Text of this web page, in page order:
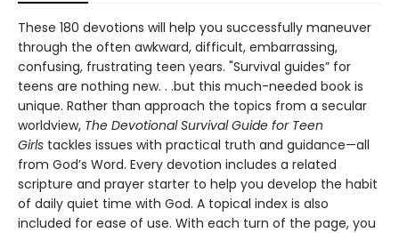
These 180 devotions will help you successfully maneuver
through the often awkward, difficult, embarrassing,
confusing, frustrating teen years. "Survival guides” for
teens are nothing new. . .but this much-needed book is
unique. Rather than approach the topics from a secular
worldview, The Devotional Survival Guide for Teen
Girls tackles issues with practical truth and guidance—all
from God’s Word. Every devotion includes a related
scripture and prayer starter to help you develop the habit
of daily quiet time with God. A topical index is also
included for ease of use. With each turn of the page, you